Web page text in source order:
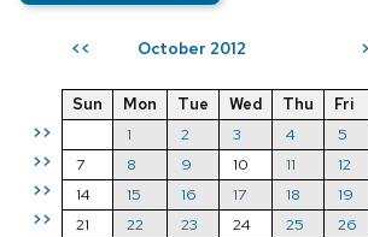
<< October 2012
>>
>>
>>
>>
Sun Mon Tue Wed Thu Fri
1
2 3 4 5
7
8 9 10 11 12
14
15 16 17 18 19
21
22 23 24 25 26